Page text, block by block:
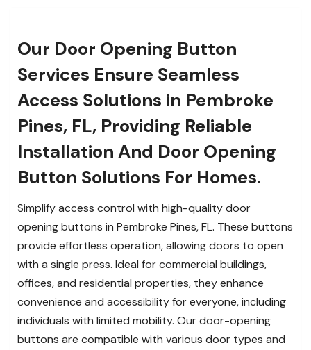
Our Door Opening Button
Services Ensure Seamless
Access Solutions in Pembroke
Pines, FL, Providing Reliable
Installation And Door Opening
Button Solutions For Homes.
Simplify access control with high-quality door
opening buttons in Pembroke Pines, FL. These buttons
provide effortless operation, allowing doors to open
with a single press. Ideal for commercial buildings,
offices, and residential properties, they enhance
convenience and accessibility for everyone, including
individuals with limited mobility. Our door-opening
buttons are compatible with various door types and